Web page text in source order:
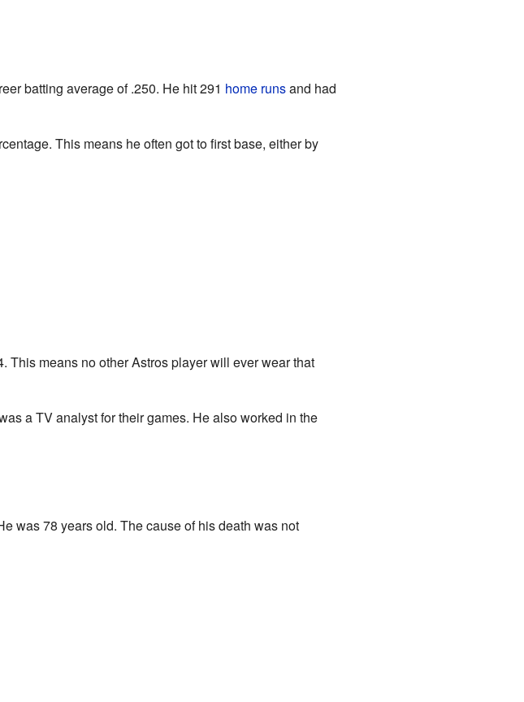
batting average of .250. He hit 291 home runsand had
This means he often got to first base, either by
means no other Astros player will ever wear that
a TV analyst for their games. He also worked in the
was 78 years old. The cause of his death was not